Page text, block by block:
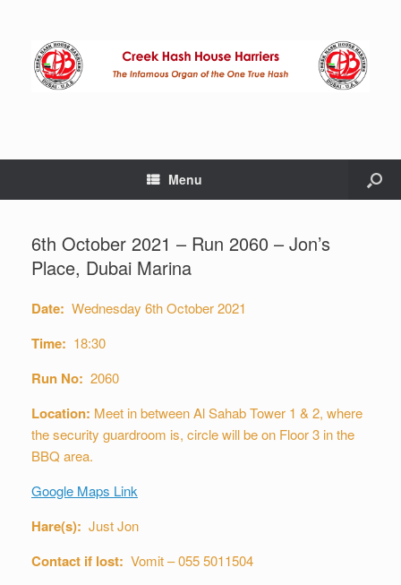
Menu
6th October 2021 – Run 2060 – Jon’s
Place, Dubai Marina
Date: Wednesday 6th October 2021
Time: 18:30
Run No: 2060
Location: Meet in between Al Sahab Tower 1 & 2, where
the security guardroom is, circle will be on Floor 3 in the
BBQ area.
Google Maps Link
Hare(s): Just Jon
Contact if lost: Vomit – 055 5011504